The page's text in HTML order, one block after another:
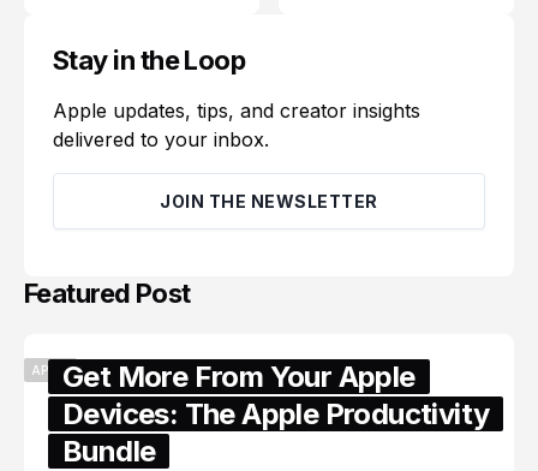
Stay in the Loop
Apple updates, tips, and creator insights
delivered to your inbox.
JOIN THE NEWSLETTER
Featured Post
APPLEGet More From Your Apple
Devices: The Apple Productivity
Bundle